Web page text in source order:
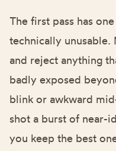
The first pass has
technically
and reject anything
badly exposed
blink or awkward
shot a burst of near-
you keep the best